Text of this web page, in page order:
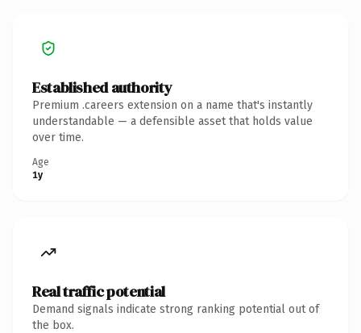
Established authority
Premium .careers extension on a name that's instantly
understandable — a defensible asset that holds value
over time.
Age
1y
Real traffic potential
Demand signals indicate strong ranking potential out of
the box.